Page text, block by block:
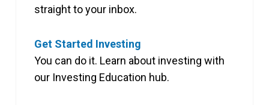
straight to your inbox.
Get Started Investing
You can do it. Learn about investing with
our Investing Education hub.